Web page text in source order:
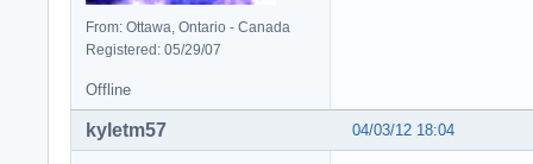
From: Ottawa, Ontario - Canada
Registered: 05/29/07
Offline
04/03/12 18:04
kyletm57